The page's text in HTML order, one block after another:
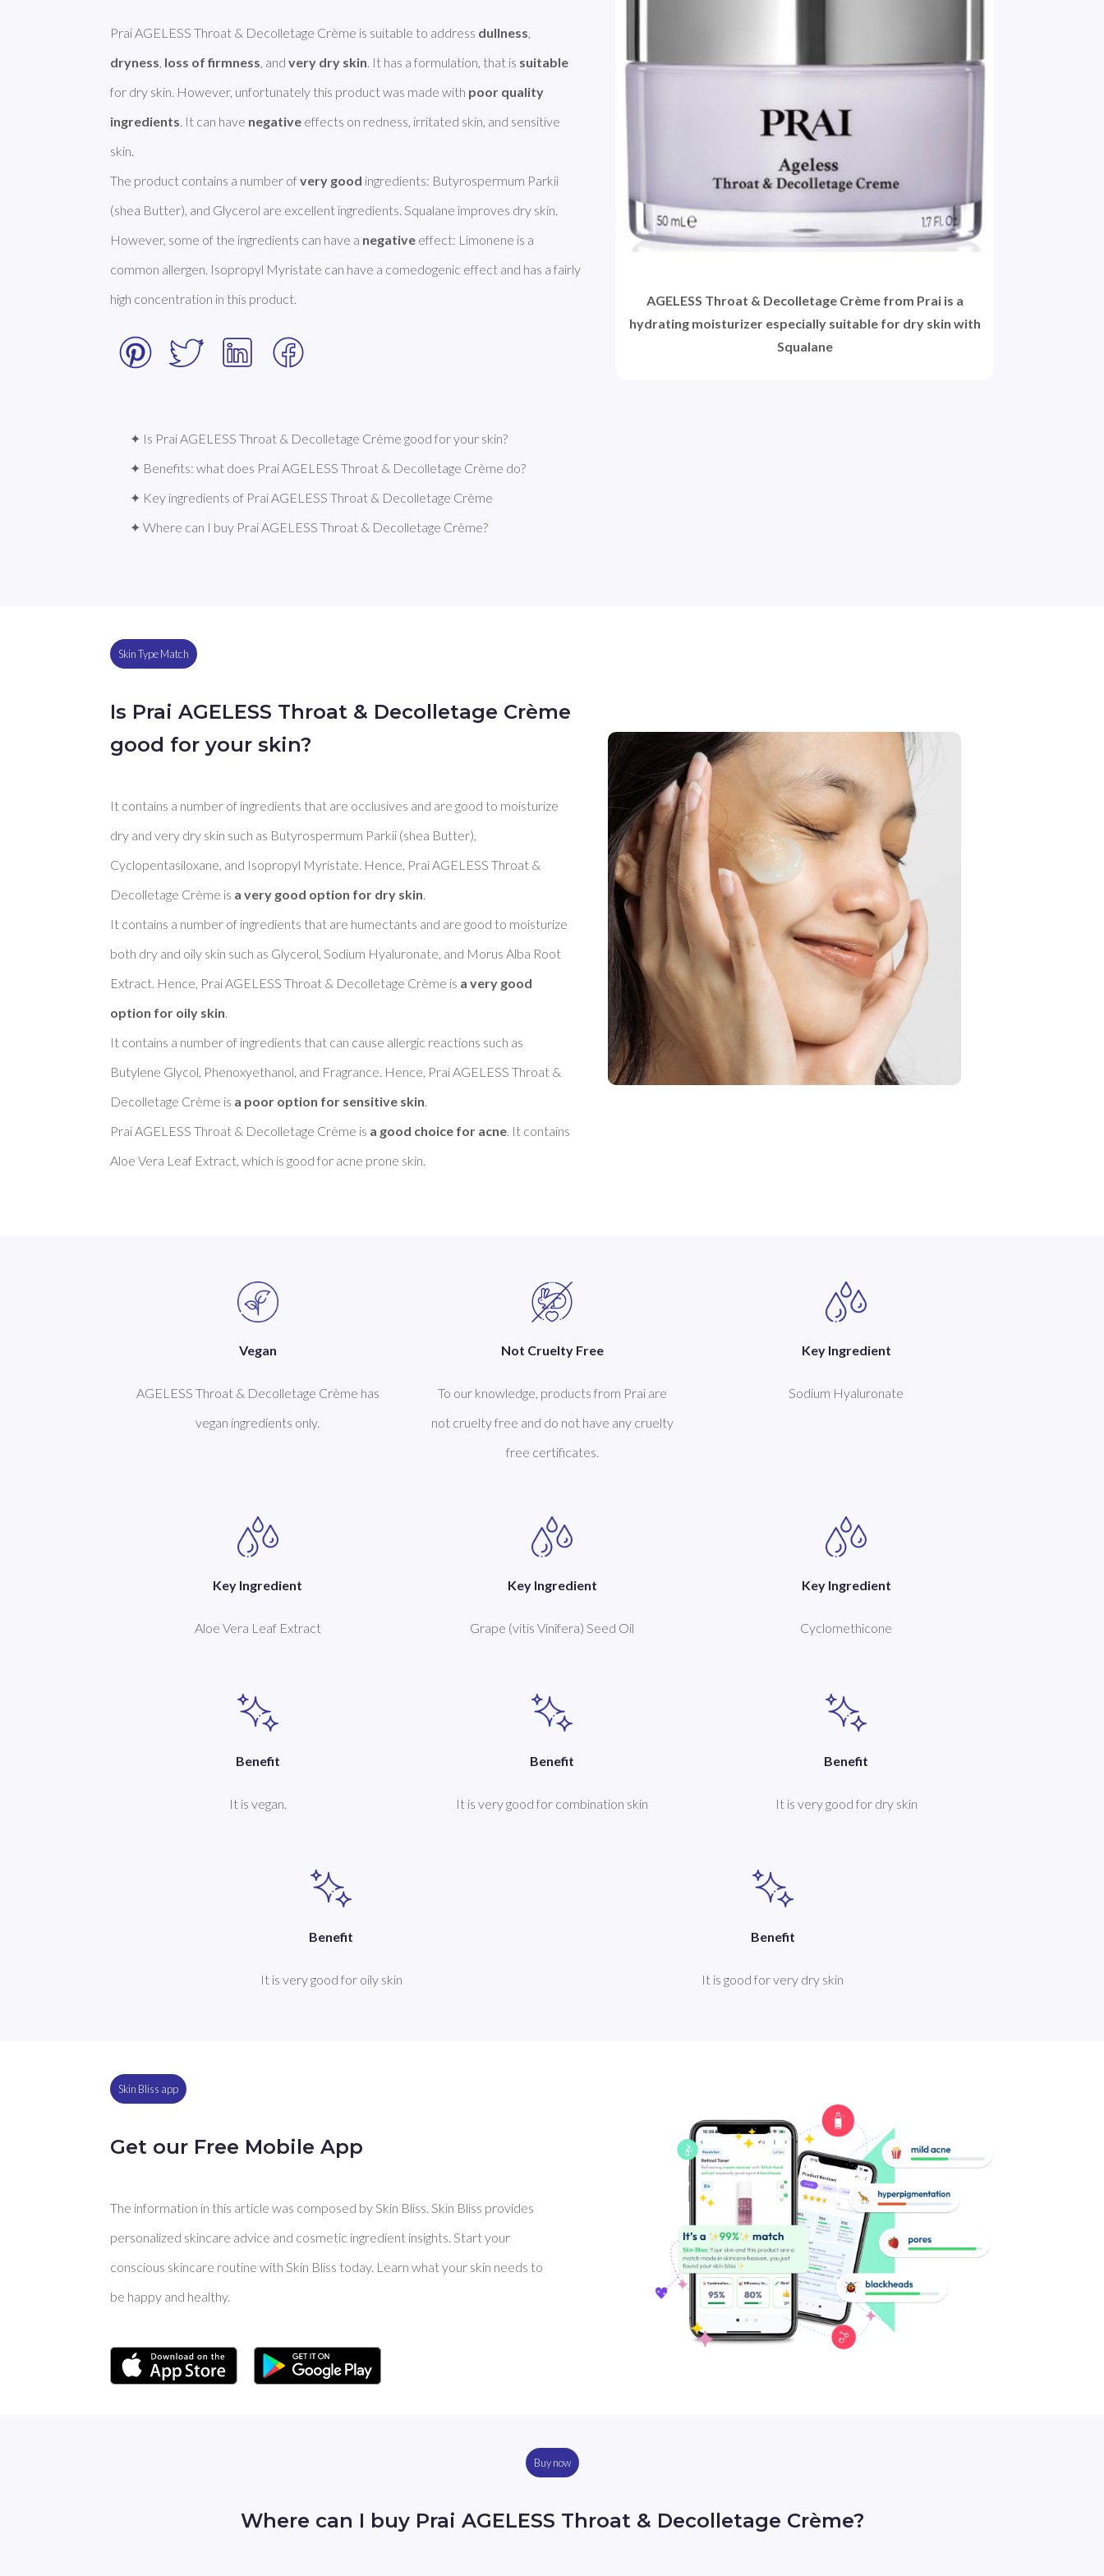
Prai AGELESS Throat & Decolletage Crème is suitable to address dullness
dryness loss of firmness , and very dry skin . It has a formulation, that is suitable
for dry skin. However, unfortunately this product was made with poor quality
ingredients . It can have negative effects on redness, irritated skin, and sensitive
skin.
The product contains a number of very good ingredients: Butyrospermum Parkii
(shea Butter), and Glycerol are excellent ingredients. Squalane improves dry skin.
However, some of the ingredients can have a negative effect: Limonene is a
common allergen. Isopropyl Myristate can have a comedogenic effect and has a fairly
high concentration in this product.
✦ Is Prai AGELESS Throat & Decolletage Crème good for your skin?
✦ Benefits: what does Prai AGELESS Throat & Decolletage Crème do?
✦ Key ingredients of Prai AGELESS Throat & Decolletage Crème
✦ Where can I buy Prai AGELESS Throat & Decolletage Crème?
AGELESS Throat & Decolletage Crème from Prai is a
hydrating moisturizer especially suitable for dry skin with
Squalane
Skin Type Match
Is Prai AGELESS Throat & Decolletage Crème
good for your skin?
It contains a number of ingredients that are occlusives and are good to moisturize
dry and very dry skin such as Butyrospermum Parkii (shea Butter),
Cyclopentasiloxane, and Isopropyl Myristate. Hence, Prai AGELESS Throat &
Decolletage Crème is a very good option for dry skin
It contains a number of ingredients that are humectants and are good to moisturize
both dry and oily skin such as Glycerol, Sodium Hyaluronate, and Morus Alba Root
Extract. Hence, Prai AGELESS Throat & Decolletage Crème is a very good
option for oily skin
It contains a number of ingredients that can cause allergic reactions such as
Butylene Glycol, Phenoxyethanol, and Fragrance. Hence, Prai AGELESS Throat &
Decolletage Crème is a poor option for sensitive skin
Prai AGELESS Throat & Decolletage Crème is a good choice for acne . It contains
Vegan
AGELESS Throat & Decolletage Crème has
vegan ingredients only.
Not Cruelty Free
To our knowledge, products from Prai are
not cruelty free and do not have any cruelty
free certificates.
Key Ingredient
Sodium Hyaluronate
Key Ingredient
Aloe Vera Leaf Extract
Key Ingredient
Grape (vitis Vinifera) Seed Oil
Key Ingredient
Cyclomethicone
Benefit
It is vegan.
Benefit
It is very good for combination skin
Benefit
It is very good for dry skin
Benefit
It is very good for oily skin
Benefit
It is good for very dry skin
Skin Bliss app
Get our Free Mobile App
The information in this article was composed by Skin Bliss. Skin Bliss provides
personalized skincare advice and cosmetic ingredient insights. Start your
conscious skincare routine with Skin Bliss today. Learn what your skin needs to
be happy and healthy.
Buy now
Where can I buy Prai AGELESS Throat & Decolletage Crème?